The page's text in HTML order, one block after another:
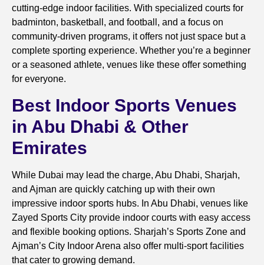
cutting-edge indoor facilities. With specialized courts for
badminton, basketball, and football, and a focus on
community-driven programs, it offers not just space but a
complete sporting experience. Whether you’re a beginner
or a seasoned athlete, venues like these offer something
for everyone.
Best Indoor Sports Venues
in Abu Dhabi & Other
Emirates
While Dubai may lead the charge, Abu Dhabi, Sharjah,
and Ajman are quickly catching up with their own
impressive indoor sports hubs. In Abu Dhabi, venues like
Zayed Sports City provide indoor courts with easy access
and flexible booking options. Sharjah’s Sports Zone and
Ajman’s City Indoor Arena also offer multi-sport facilities
that cater to growing demand.